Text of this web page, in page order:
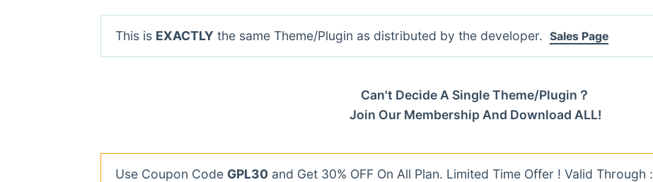
This is EXACTLY the same Theme/Plugin as distributed by the developer. Sales Page
Can't Decide A Single Theme/Plugin？
Join Our Membership And Download ALL!
Use Coupon Code GPL30 and Get 30% OFF On All Plan. Limited Time Offer ! Valid Through :